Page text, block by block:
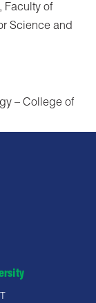
Faculty of
Science and
– College of